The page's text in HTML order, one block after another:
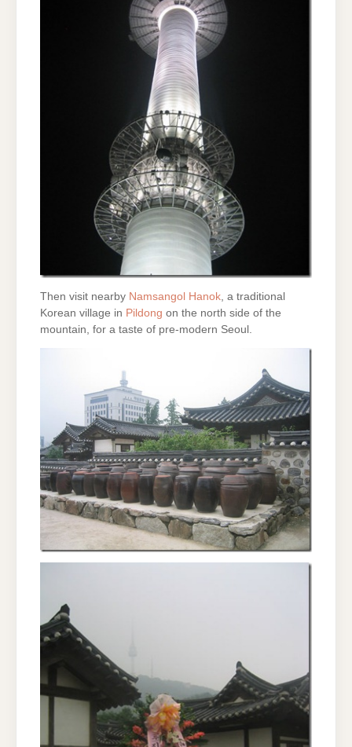
Then visit nearby Namsangol Hanok, a traditional
Korean village in Pildong on the north side of the
mountain, for a taste of pre-modern Seoul.